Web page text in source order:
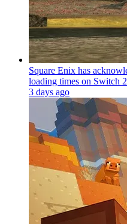
Square Enix has
loading times on Switch
3 days ago